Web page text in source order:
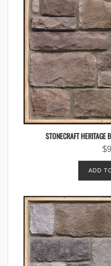
STONECRAFT HERITAGE
$
ADD